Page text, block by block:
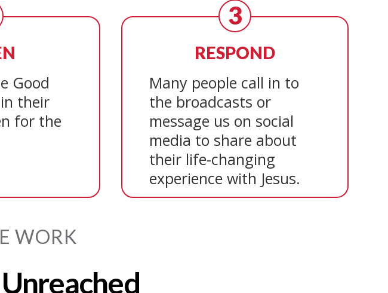
Good
their
for the
3
RESPOND
Many people call in to
the broadcasts or
message us on social
media to share about
their life-changing
experience with Jesus.
WORK